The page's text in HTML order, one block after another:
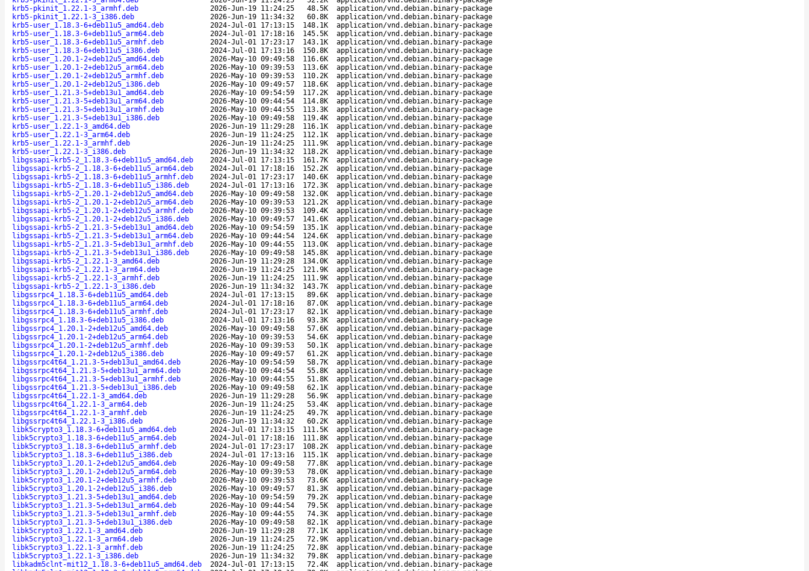
krb5-pkinit_1.22.1-3_armhf.deb
2026-Jun-19 11:24:25 48.5K
application/vnd.debian.binary-package
krb5-pkinit_1.22.1-3_i386.deb
2026-Jun-19 11:34:32 60.8K
application/vnd.debian.binary-package
krb5-user_1.18.3-6+deb11u5_amd64.deb
2024-Jul-01 17:13:15 148.1K
application/vnd.debian.binary-package
krb5-user_1.18.3-6+deb11u5_arm64.deb
2024-Jul-01 17:18:16 145.5K
application/vnd.debian.binary-package
krb5-user_1.18.3-6+deb11u5_armhf.deb
2024-Jul-01 17:23:17 143.1K
application/vnd.debian.binary-package
krb5-user_1.18.3-6+deb11u5_i386.deb
2024-Jul-01 17:13:16 150.8K
application/vnd.debian.binary-package
krb5-user_1.20.1-2+deb12u5_amd64.deb
2026-May-10 09:49:58 116.6K
application/vnd.debian.binary-package
krb5-user_1.20.1-2+deb12u5_arm64.deb
2026-May-10 09:39:53 113.6K
application/vnd.debian.binary-package
krb5-user_1.20.1-2+deb12u5_armhf.deb
2026-May-10 09:39:53 110.2K
application/vnd.debian.binary-package
krb5-user_1.20.1-2+deb12u5_i386.deb
2026-May-10 09:49:57 118.6K
application/vnd.debian.binary-package
krb5-user_1.21.3-5+deb13u1_amd64.deb
2026-May-10 09:54:59 117.2K
application/vnd.debian.binary-package
krb5-user_1.21.3-5+deb13u1_arm64.deb
2026-May-10 09:44:54 114.8K
application/vnd.debian.binary-package
krb5-user_1.21.3-5+deb13u1_armhf.deb
2026-May-10 09:44:55 113.3K
application/vnd.debian.binary-package
krb5-user_1.21.3-5+deb13u1_i386.deb
2026-May-10 09:49:58 119.4K
application/vnd.debian.binary-package
krb5-user_1.22.1-3_amd64.deb
2026-Jun-19 11:29:28 116.1K
application/vnd.debian.binary-package
krb5-user_1.22.1-3_arm64.deb
2026-Jun-19 11:24:25 112.1K
application/vnd.debian.binary-package
krb5-user_1.22.1-3_armhf.deb
2026-Jun-19 11:24:25 111.9K
application/vnd.debian.binary-package
krb5-user_1.22.1-3_i386.deb
2026-Jun-19 11:34:32 118.2K
application/vnd.debian.binary-package
libgssapi-krb5-2_1.18.3-6+deb11u5_amd64.deb
2024-Jul-01 17:13:15 161.7K
application/vnd.debian.binary-package
libgssapi-krb5-2_1.18.3-6+deb11u5_arm64.deb
2024-Jul-01 17:18:16 152.2K
application/vnd.debian.binary-package
libgssapi-krb5-2_1.18.3-6+deb11u5_armhf.deb
2024-Jul-01 17:23:17 140.6K
application/vnd.debian.binary-package
libgssapi-krb5-2_1.18.3-6+deb11u5_i386.deb
2024-Jul-01 17:13:16 172.3K
application/vnd.debian.binary-package
libgssapi-krb5-2_1.20.1-2+deb12u5_amd64.deb
2026-May-10 09:49:58 132.0K
application/vnd.debian.binary-package
libgssapi-krb5-2_1.20.1-2+deb12u5_arm64.deb
2026-May-10 09:39:53 121.2K
application/vnd.debian.binary-package
libgssapi-krb5-2_1.20.1-2+deb12u5_armhf.deb
2026-May-10 09:39:53 109.4K
application/vnd.debian.binary-package
libgssapi-krb5-2_1.20.1-2+deb12u5_i386.deb
2026-May-10 09:49:57 141.6K
application/vnd.debian.binary-package
libgssapi-krb5-2_1.21.3-5+deb13u1_amd64.deb
2026-May-10 09:54:59 135.1K
application/vnd.debian.binary-package
libgssapi-krb5-2_1.21.3-5+deb13u1_arm64.deb
2026-May-10 09:44:54 124.6K
application/vnd.debian.binary-package
libgssapi-krb5-2_1.21.3-5+deb13u1_armhf.deb
2026-May-10 09:44:55 113.0K
application/vnd.debian.binary-package
libgssapi-krb5-2_1.21.3-5+deb13u1_i386.deb
2026-May-10 09:49:58 145.8K
application/vnd.debian.binary-package
libgssapi-krb5-2_1.22.1-3_amd64.deb
2026-Jun-19 11:29:28 134.0K
application/vnd.debian.binary-package
libgssapi-krb5-2_1.22.1-3_arm64.deb
2026-Jun-19 11:24:25 121.9K
application/vnd.debian.binary-package
libgssapi-krb5-2_1.22.1-3_armhf.deb
2026-Jun-19 11:24:25 111.9K
application/vnd.debian.binary-package
libgssapi-krb5-2_1.22.1-3_i386.deb
2026-Jun-19 11:34:32 143.7K
application/vnd.debian.binary-package
libgssrpc4_1.18.3-6+deb11u5_amd64.deb
2024-Jul-01 17:13:15 89.6K
application/vnd.debian.binary-package
libgssrpc4_1.18.3-6+deb11u5_arm64.deb
2024-Jul-01 17:18:16 87.0K
application/vnd.debian.binary-package
libgssrpc4_1.18.3-6+deb11u5_armhf.deb
2024-Jul-01 17:23:17 82.1K
application/vnd.debian.binary-package
libgssrpc4_1.18.3-6+deb11u5_i386.deb
2024-Jul-01 17:13:16 93.3K
application/vnd.debian.binary-package
libgssrpc4_1.20.1-2+deb12u5_amd64.deb
2026-May-10 09:49:58 57.6K
application/vnd.debian.binary-package
libgssrpc4_1.20.1-2+deb12u5_arm64.deb
2026-May-10 09:39:53 54.6K
application/vnd.debian.binary-package
libgssrpc4_1.20.1-2+deb12u5_armhf.deb
2026-May-10 09:39:53 50.1K
application/vnd.debian.binary-package
libgssrpc4_1.20.1-2+deb12u5_i386.deb
2026-May-10 09:49:57 61.2K
application/vnd.debian.binary-package
libgssrpc4t64_1.21.3-5+deb13u1_amd64.deb
2026-May-10 09:54:59 58.7K
application/vnd.debian.binary-package
libgssrpc4t64_1.21.3-5+deb13u1_arm64.deb
2026-May-10 09:44:54 55.8K
application/vnd.debian.binary-package
libgssrpc4t64_1.21.3-5+deb13u1_armhf.deb
2026-May-10 09:44:55 51.8K
application/vnd.debian.binary-package
libgssrpc4t64_1.21.3-5+deb13u1_i386.deb
2026-May-10 09:49:58 62.1K
application/vnd.debian.binary-package
libgssrpc4t64_1.22.1-3_amd64.deb
2026-Jun-19 11:29:28 56.9K
application/vnd.debian.binary-package
libgssrpc4t64_1.22.1-3_arm64.deb
2026-Jun-19 11:24:25 53.4K
application/vnd.debian.binary-package
libgssrpc4t64_1.22.1-3_armhf.deb
2026-Jun-19 11:24:25 49.7K
application/vnd.debian.binary-package
libgssrpc4t64_1.22.1-3_i386.deb
2026-Jun-19 11:34:32 60.2K
application/vnd.debian.binary-package
libk5crypto3_1.18.3-6+deb11u5_amd64.deb
2024-Jul-01 17:13:15 111.5K
application/vnd.debian.binary-package
libk5crypto3_1.18.3-6+deb11u5_arm64.deb
2024-Jul-01 17:18:16 111.8K
application/vnd.debian.binary-package
libk5crypto3_1.18.3-6+deb11u5_armhf.deb
2024-Jul-01 17:23:17 108.2K
application/vnd.debian.binary-package
libk5crypto3_1.18.3-6+deb11u5_i386.deb
2024-Jul-01 17:13:16 115.1K
application/vnd.debian.binary-package
libk5crypto3_1.20.1-2+deb12u5_amd64.deb
2026-May-10 09:49:58 77.8K
application/vnd.debian.binary-package
libk5crypto3_1.20.1-2+deb12u5_arm64.deb
2026-May-10 09:39:53 78.0K
application/vnd.debian.binary-package
libk5crypto3_1.20.1-2+deb12u5_armhf.deb
2026-May-10 09:39:53 73.6K
application/vnd.debian.binary-package
libk5crypto3_1.20.1-2+deb12u5_i386.deb
2026-May-10 09:49:57 81.3K
application/vnd.debian.binary-package
libk5crypto3_1.21.3-5+deb13u1_amd64.deb
2026-May-10 09:54:59 79.2K
application/vnd.debian.binary-package
libk5crypto3_1.21.3-5+deb13u1_arm64.deb
2026-May-10 09:44:54 79.5K
application/vnd.debian.binary-package
libk5crypto3_1.21.3-5+deb13u1_armhf.deb
2026-May-10 09:44:55 74.3K
application/vnd.debian.binary-package
libk5crypto3_1.21.3-5+deb13u1_i386.deb
2026-May-10 09:49:58 82.1K
application/vnd.debian.binary-package
libk5crypto3_1.22.1-3_amd64.deb
2026-Jun-19 11:29:28 77.1K
application/vnd.debian.binary-package
libk5crypto3_1.22.1-3_arm64.deb
2026-Jun-19 11:24:25 72.9K
application/vnd.debian.binary-package
libk5crypto3_1.22.1-3_armhf.deb
2026-Jun-19 11:24:25 72.8K
application/vnd.debian.binary-package
libk5crypto3_1.22.1-3_i386.deb
2026-Jun-19 11:34:32 79.8K
application/vnd.debian.binary-package
libkadm5clnt-mit12_1.18.3-6+deb11u5_amd64.deb
2024-Jul-01 17:13:15 72.4K
application/vnd.debian.binary-package